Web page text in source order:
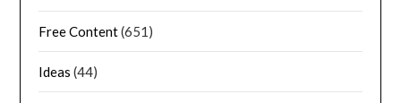
Free Content(651)
Ideas (44)